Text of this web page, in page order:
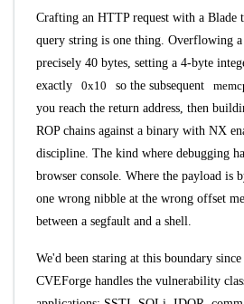
Crafting an HTTP request with a Blade
query string is one thing. Overflowing
precisely 40 bytes, setting a 4-byte
exactly
0x10 so the subsequent
you reach the return address, then
ROP chains against a binary with NX
discipline. The kind where debugging
browser console. Where the payload is
one wrong nibble at the wrong offset
between a segfault and a shell.
We'd been staring at this boundary
CVEForge handles the vulnerability